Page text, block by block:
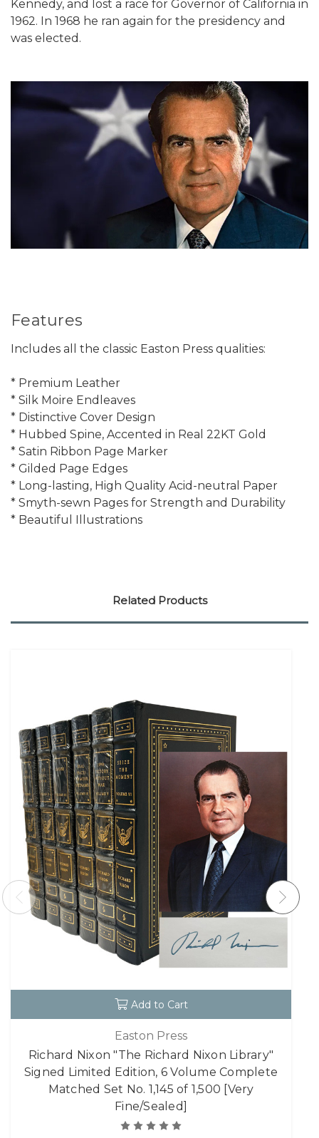
Kennedy, and lost a race for Governor of California in
1962. In 1968 he ran again for the presidency and
was elected.
Features
Includes all the classic Easton Press qualities:
* Premium Leather
* Silk Moire Endleaves
* Distinctive Cover Design
* Hubbed Spine, Accented in Real 22KT Gold
* Satin Ribbon Page Marker
* Gilded Page Edges
* Long-lasting, High Quality Acid-neutral Paper
* Smyth-sewn Pages for Strength and Durability
* Beautiful Illustrations
Related Products
Add to Cart
Easton Press
Richard Nixon "The Richard Nixon Library"
Signed Limited Edition, 6 Volume Complete
Matched Set No. 1,145 of 1,500 [Very
Fine/Sealed]